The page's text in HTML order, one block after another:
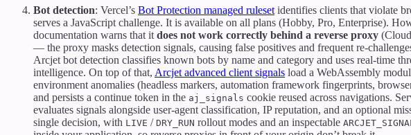
Bot detection: Vercel’s Bot Protection managed ruleset identifies clients that violate
serves a JavaScript challenge. It is available on all plans (Hobby, Pro, Enterprise).
documentation warns that it does not work correctly behind a reverse proxy
— the proxy masks detection signals, causing false positives and frequent re-
Arcjet bot detection classifies known bots by name and category and uses real-time
intelligence. On top of that, Arcjet advanced client signals load a WebAssembly
environment anomalies (headless markers, automation framework fingerprints,
and persists a continue token in the aj_signals cookie reused across navigations.
evaluates signals alongside user-agent classification, IP reputation, and an optional
single decision, with LIVE / DRY_RUN rollout modes and an inspectable